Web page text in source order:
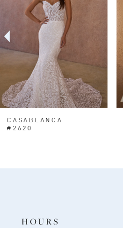
4
7
9
CASABLANCA
#2620
HOURS